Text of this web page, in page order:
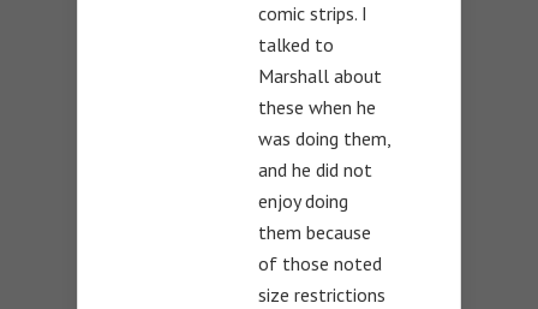
comic strips. I
talked to
Marshall about
these when he
was doing them,
and he did not
enjoy doing
them because
of those noted
size restrictions